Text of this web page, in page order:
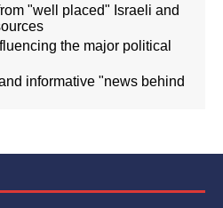
"well placed" Israeli and
the major political
informative "news behind